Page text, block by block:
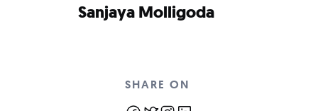
Sanjaya Molligoda
SHARE ON